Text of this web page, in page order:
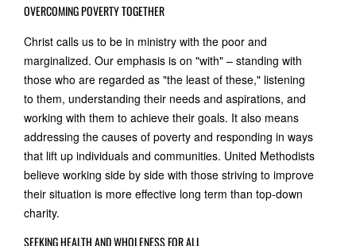
OVERCOMING POVERTY TOGETHER
Christ calls us to be in ministry with the poor and
marginalized. Our emphasis is on "with" – standing with
those who are regarded as "the least of these," listening
to them, understanding their needs and aspirations, and
working with them to achieve their goals. It also means
addressing the causes of poverty and responding in ways
that lift up individuals and communities. United Methodists
believe working side by side with those striving to improve
their situation is more effective long term than top-down
charity.
SEEKING HEALTH AND WHOLENESS FOR ALL